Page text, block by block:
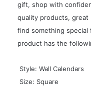
gift, shop with
quality products, great
find something special
product has the
 Style: Wall Calendars
 Size: Square